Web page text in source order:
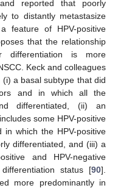
reported that poorly
to distantly metastasize
feature of HPV-positive
that the relationship
differentiation is more
Keck and colleagues
a basal subtype that did
and in which all the
differentiated, (ii) an
some HPV-positive
in which the HPV-positive
differentiated, and (iii) a
and HPV-negative
status [90].
more predominantly in